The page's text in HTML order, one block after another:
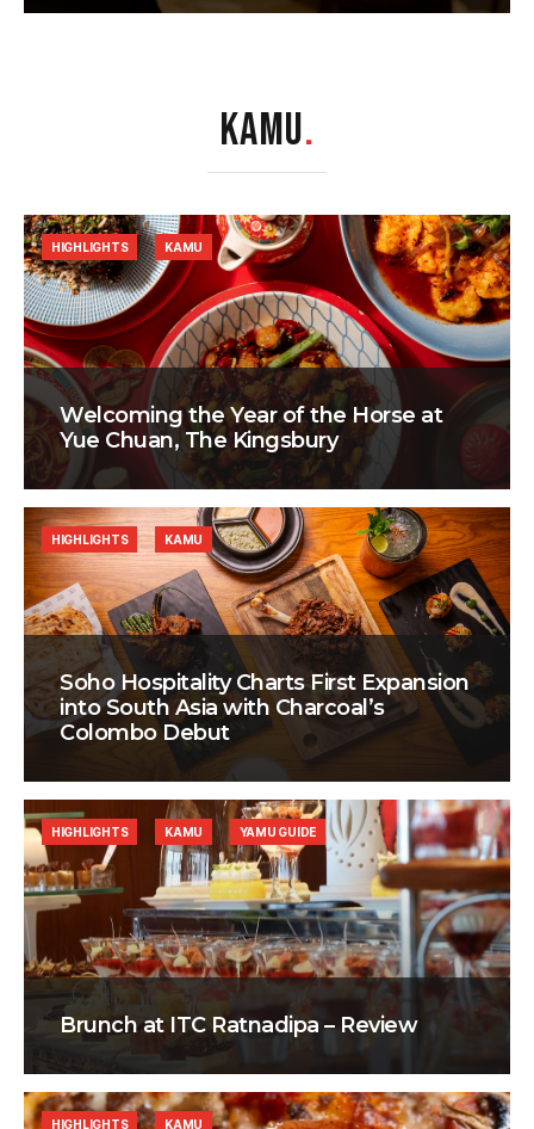
KAMU.
Welcoming the Year of the Horse at
Yue Chuan, The Kingsbury
HIGHLIGHTS KAMU
Soho Hospitality Charts First Expansion
into South Asia with Charcoal’s
Colombo Debut
HIGHLIGHTS KAMU
Brunch at ITC Ratnadipa – Review
HIGHLIGHTS KAMU YAMU GUIDE
HIGHLIGHTS KAMU